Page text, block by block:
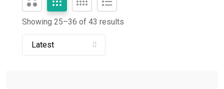
Showing 25–36 of 43 results